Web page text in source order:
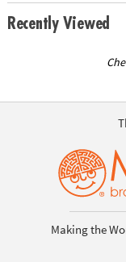
Recently Viewed
Making the